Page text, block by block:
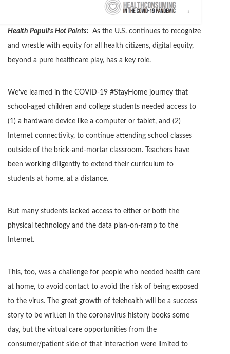
Health Populi’s Hot Points: As the U.S. continues to recognize
and wrestle with equity for all health citizens, digital equity,
beyond a pure healthcare play, has a key role.
We’ve learned in the COVID-19 #StayHome journey that
school-aged children and college students needed access to
(1) a hardware device like a computer or tablet, and (2)
Internet connectivity, to continue attending school classes
outside of the brick-and-mortar classroom. Teachers have
been working diligently to extend their curriculum to
students at home, at a distance.
But many students lacked access to either or both the
physical technology and the data plan-on-ramp to the
Internet.
This, too, was a challenge for people who needed health care
at home, to avoid contact to avoid the risk of being exposed
to the virus. The great growth of telehealth will be a success
story to be written in the coronavirus history books some
day, but the virtual care opportunities from the
consumer/patient side of that interaction were limited to